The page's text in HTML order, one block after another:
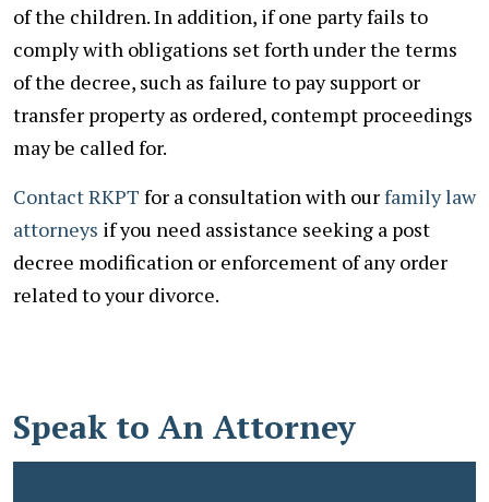
of the children. In addition, if one party fails to
comply with obligations set forth under the terms
of the decree, such as failure to pay support or
transfer property as ordered, contempt proceedings
may be called for.
Contact RKPT for a consultation with ourfamily law
attorneys if you need assistance seeking a post
decree modification or enforcement of any order
related to your divorce.
Speak to An Attorney